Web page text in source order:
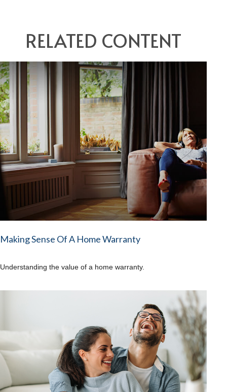
RELATED CONTENT
Making Sense Of A Home Warranty
Understanding the value of a home warranty.